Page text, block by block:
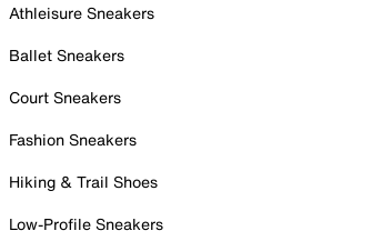
Athleisure Sneakers
Ballet Sneakers
Court Sneakers
Fashion Sneakers
Hiking & Trail Shoes
Low-Profile Sneakers